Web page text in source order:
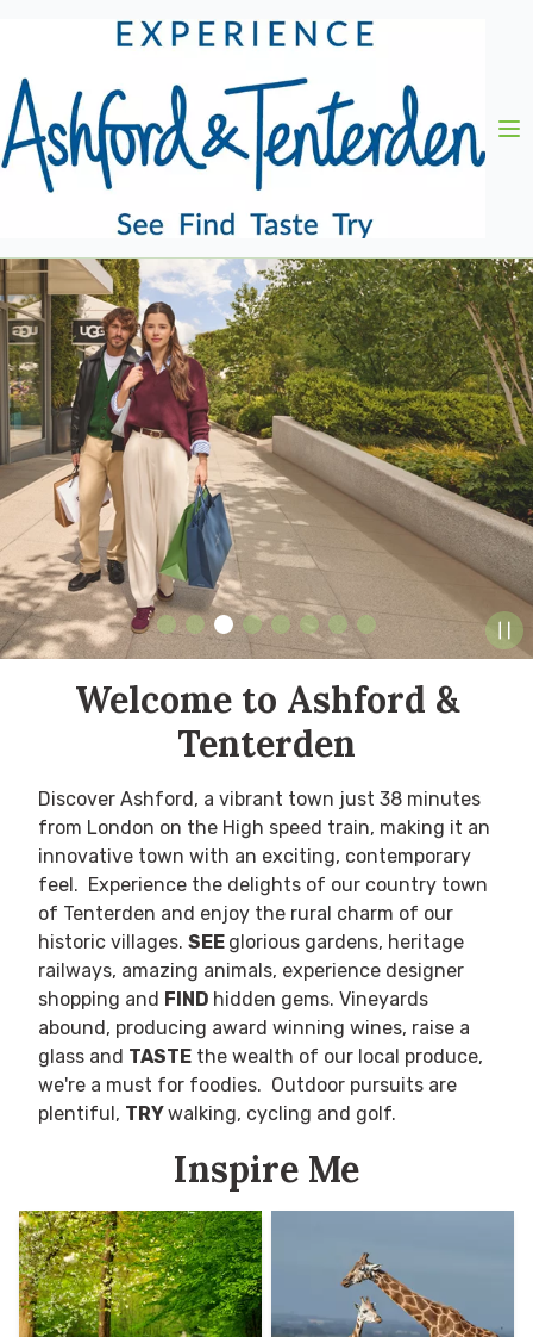
Welcome to Ashford &
Tenterden
Discover Ashford, a vibrant town just 38 minutes
from London on the High speed train, making it an
innovative town with an exciting, contemporary
feel. Experience the delights of our country town
of Tenterden and enjoy the rural charm of our
historic villages. SEE glorious gardens, heritage
railways, amazing animals, experience designer
shopping and FIND hidden gems. Vineyards
abound, producing award winning wines, raise a
glass and TASTE the wealth of our local produce,
we're a must for foodies. Outdoor pursuits are
plentiful, TRYwalking, cycling and golf.
Inspire Me